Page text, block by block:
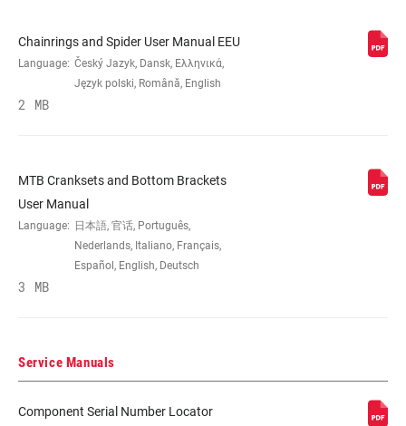
BB SPINDLE
INTERFACE
DUB, Power Spline
BOLT CIRCLE
DIAMETER (BCD)
POWER METER No
OFFSET
Chainrings and Spider User Manual EEU
Language: Český Jazyk, Dansk, Ελληνικά,
Język polski, Română, English
2 MB
MTB Cranksets and Bottom Brackets
User Manual
Language: 日本語, 官话, Português,
Nederlands, Italiano, Français,
Español, English, Deutsch
3 MB
Service Manuals
Component Serial Number Locator